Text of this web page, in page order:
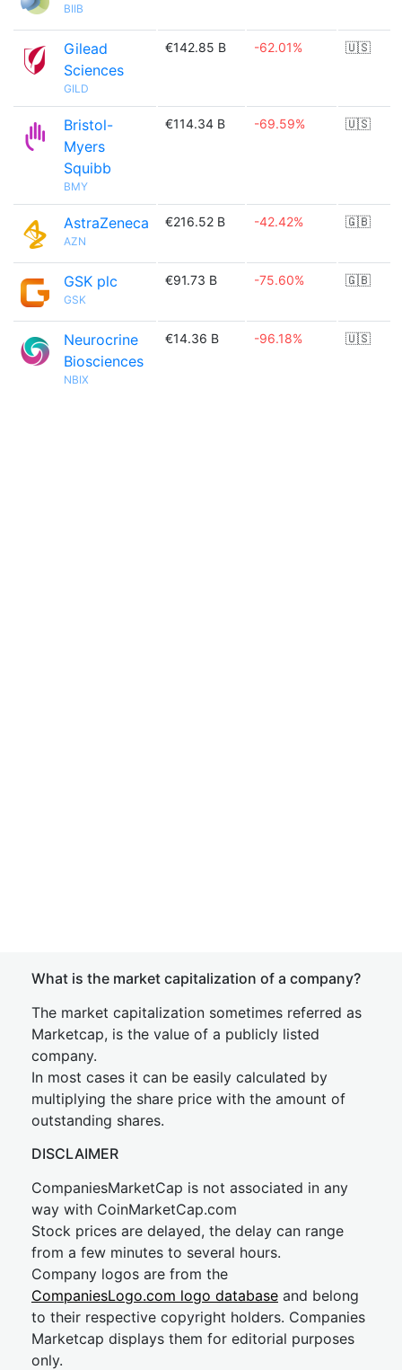
BIIB
Gilead
Sciences
GILD
€142.85 B -62.01% 🇺🇸
Bristol-
Myers
Squibb
BMY
€114.34 B -69.59% 🇺🇸
AstraZeneca
AZN
€216.52 B -42.42% 🇬🇧
GSK plc
GSK
€91.73 B -75.60% 🇬🇧
Neurocrine
Biosciences
NBIX
€14.36 B -96.18% 🇺🇸
What is the market capitalization of a company?
The market capitalization sometimes referred as
Marketcap, is the value of a publicly listed
company.
In most cases it can be easily calculated by
multiplying the share price with the amount of
outstanding shares.
DISCLAIMER
CompaniesMarketCap is not associated in any
way with CoinMarketCap.com
Stock prices are delayed, the delay can range
from a few minutes to several hours.
Company logos are from the
CompaniesLogo.com logo database and belong
to their respective copyright holders. Companies
Marketcap displays them for editorial purposes
only.